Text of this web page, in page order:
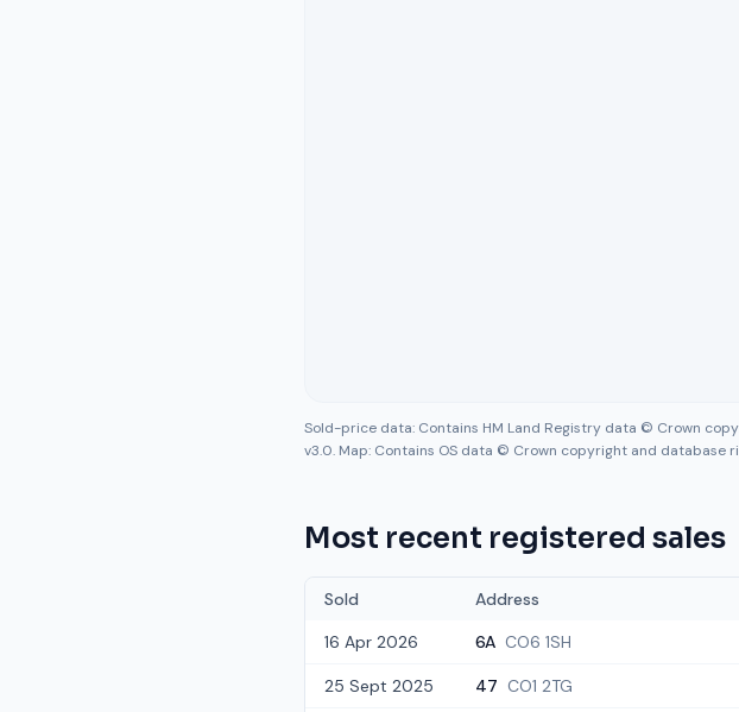
Sold-price data: Contains HM Land Registry data © Crown
v3.0. Map: Contains OS data © Crown copyright and database
Most recent registered sales
Sold Address
16 Apr 2026
6A CO6 1SH
25 Sept 2025 47 CO1 2TG